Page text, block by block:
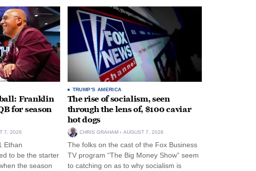
Franklin
for season
7, 2026
Ethan
to be the starter
the season
TRUMP'S AMERICA
The rise of socialism, seen
through the lens of, $100 caviar
hot dogs
CHRIS GRAHAM AUGUST 7, 2026
The folks on the cast of the Fox Business
TV program “The Big Money Show” seem
to catching on as to why socialism is